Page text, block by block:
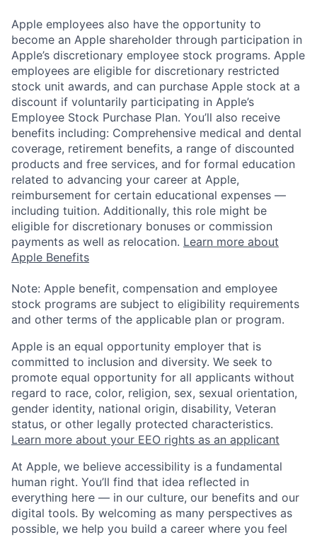
Apple employees also have the opportunity to
become an Apple shareholder through participation in
Apple’s discretionary employee stock programs. Apple
employees are eligible for discretionary restricted
stock unit awards, and can purchase Apple stock at a
discount if voluntarily participating in Apple’s
Employee Stock Purchase Plan. You’ll also receive
benefits including: Comprehensive medical and dental
coverage, retirement benefits, a range of discounted
products and free services, and for formal education
related to advancing your career at Apple,
reimbursement for certain educational expenses —
including tuition. Additionally, this role might be
eligible for discretionary bonuses or commission
payments as well as relocation. Learn more about
Apple Benefits
Note: Apple benefit, compensation and employee
stock programs are subject to eligibility requirements
and other terms of the applicable plan or program.
Apple is an equal opportunity employer that is
committed to inclusion and diversity. We seek to
promote equal opportunity for all applicants without
regard to race, color, religion, sex, sexual orientation,
gender identity, national origin, disability, Veteran
status, or other legally protected characteristics.
Learn more about your EEO rights as an applicant
At Apple, we believe accessibility is a fundamental
human right. You’ll find that idea reflected in
everything here — in our culture, our benefits and our
digital tools. By welcoming as many perspectives as
possible, we help you build a career where you feel